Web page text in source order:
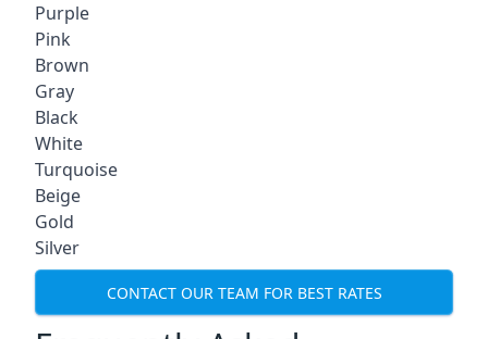
Purple
Pink
Brown
Gray
Black
White
Turquoise
Beige
Gold
Silver
CONTACT OUR TEAM FOR BEST RATES